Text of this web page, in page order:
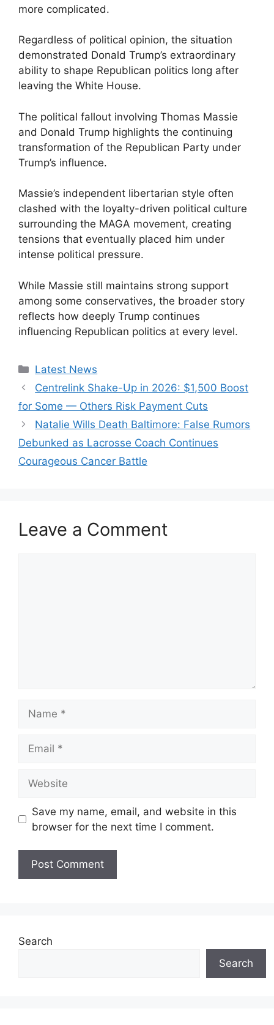
more complicated.
Regardless of political opinion, the situation
demonstrated Donald Trump’s extraordinary
ability to shape Republican politics long after
leaving the White House.
The political fallout involving Thomas Massie
and Donald Trump highlights the continuing
transformation of the Republican Party under
Trump’s influence.
Massie’s independent libertarian style often
clashed with the loyalty-driven political culture
surrounding the MAGA movement, creating
tensions that eventually placed him under
intense political pressure.
While Massie still maintains strong support
among some conservatives, the broader story
reflects how deeply Trump continues
influencing Republican politics at every level.
Categories
Latest News
Centrelink Shake-Up in 2026: $1,500 Boost
for Some — Others Risk Payment Cuts
Natalie Wills Death Baltimore: False Rumors
Debunked as Lacrosse Coach Continues
Courageous Cancer Battle
Leave a Comment
Save my name, email, and website in this
browser for the next time I comment.
Search
Search